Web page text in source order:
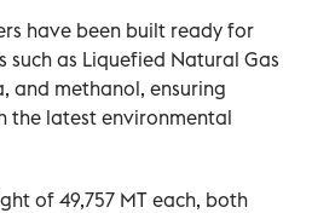
have been built ready for
such as Liquefied Natural Gas
and methanol, ensuring
the latest environmental
of 49,757 MT each, both